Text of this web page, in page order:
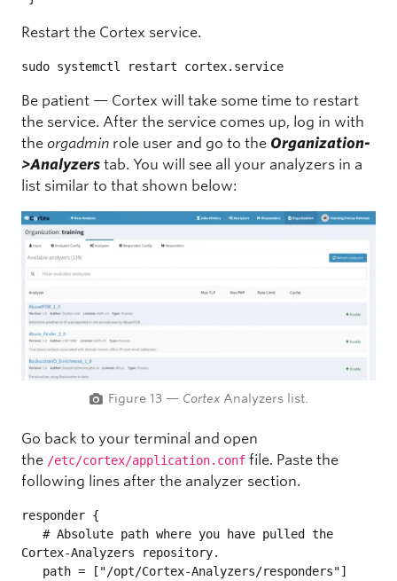
Restart the Cortex service.
sudo systemctl restart cortex.service
Be patient — Cortex will take some time to restart
the service. After the service comes up, log in with
the orgadmin role user and go to the Organization-
>Analyzers tab. You will see all your analyzers in a
list similar to that shown below:
Figure 13 — CortexAnalyzers list.
Go back to your terminal and open
the /etc/cortex/application.conf file. Paste the
following lines after the analyzer section.
responder {
Cortex-Analyzers repository.